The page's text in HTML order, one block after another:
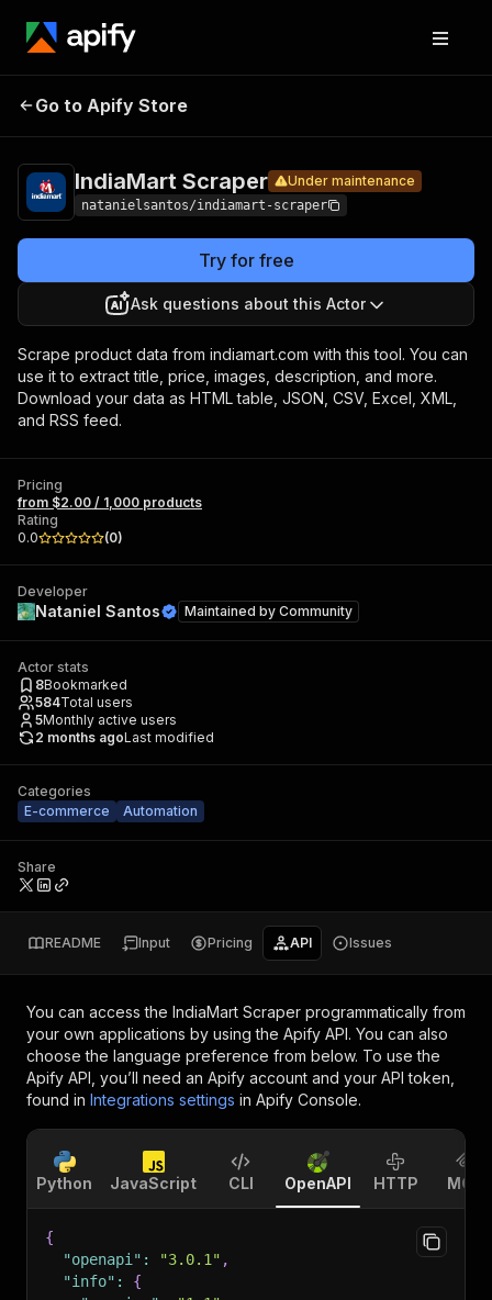
IndiaMart
Go to Apify Store
IndiaMart Scraper Under maintenance
natanielsantos/indiamart-scraper
Try for free
Ask questions about this Actor
Scrape product data from indiamart.com with this tool. You can
use it to extract title, price, images, description, and more.
Download your data as HTML table, JSON, CSV, Excel, XML,
and RSS feed.
Pricing
from $2.00 / 1,000 products
Rating
0.0
(0)
Developer
Nataniel Santos Maintained by Community
Actor stats
8Bookmarked
584Total users
5Monthly active users
2 months agoLast modified
Categories
E-commerce
Automation
Share
README Input Pricing API Issues
You can access the IndiaMart Scraper programmatically from
your own applications by using the Apify API. You can also
choose the language preference from below. To use the
Apify API, you’ll need an Apify account and your API token,
found in Integrations settings in Apify Console.
Python JavaScript CLI OpenAPI HTTP MCP
{
"openapi" : "3.0.1" ,
"info" :
{